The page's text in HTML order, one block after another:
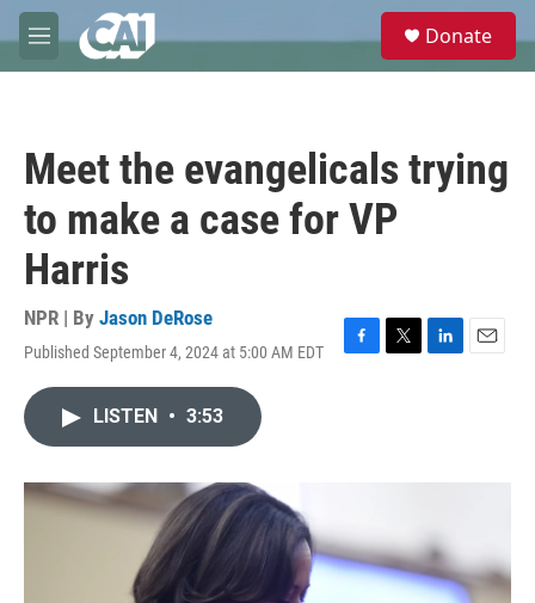
Skip to main content
M
e
e
Donate
Meet the evangelicals trying
to make a case for VP
Harris
NPR | By Jason DeRose
Published September 4, 2024 at 5:00 AM EDT
F
T
L
I
E
LISTEN • 3:53